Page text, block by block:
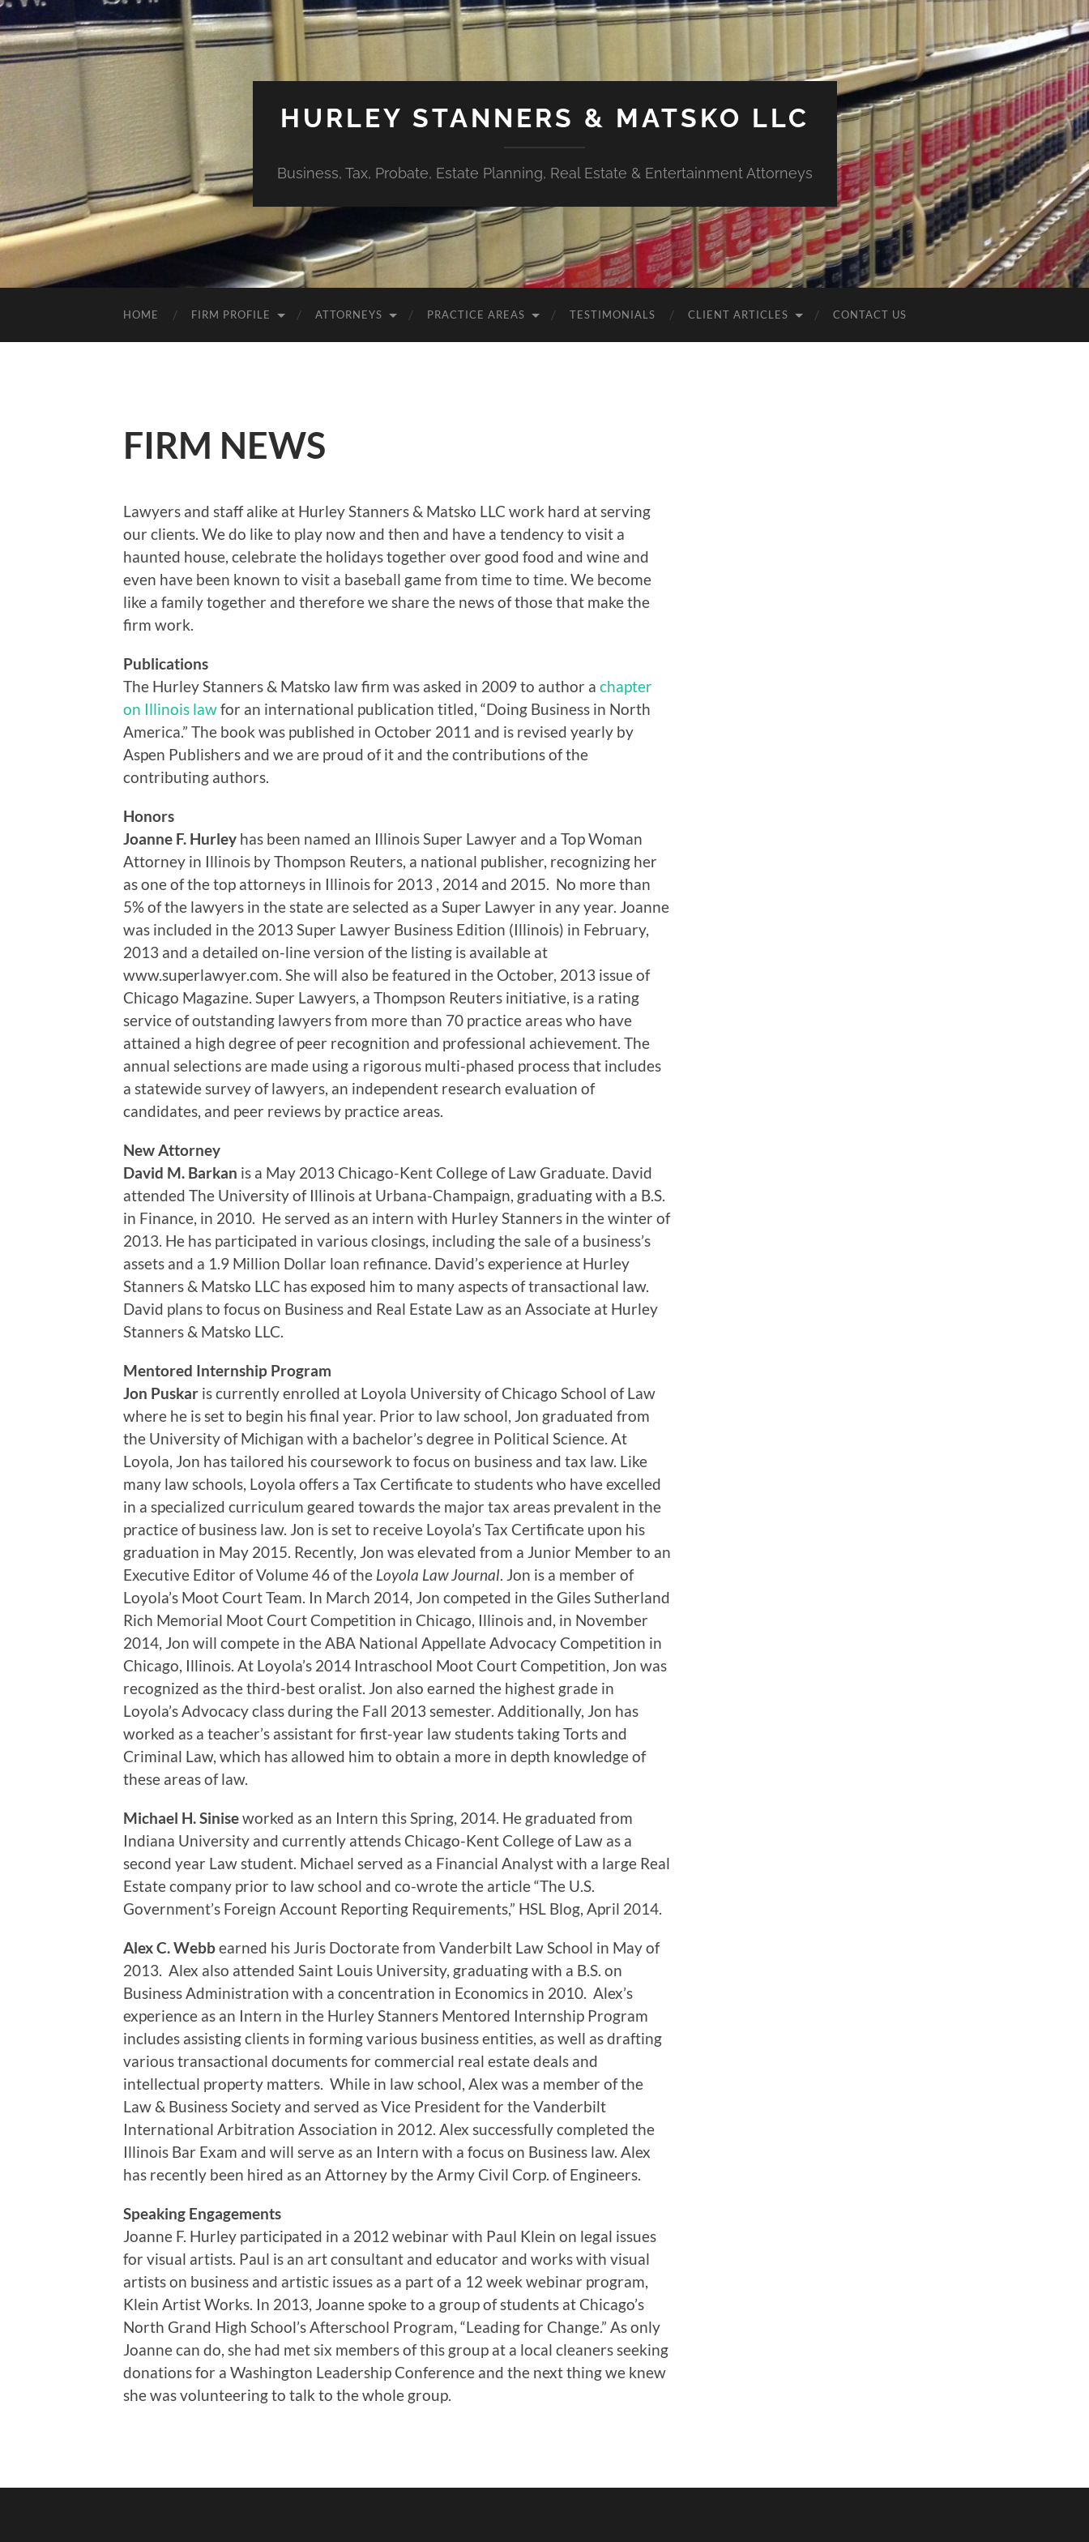
HURLEY STANNERS & MATSKO LLC
Business, Tax, Probate, Estate Planning, Real Estate & Entertainment Attorneys
HOME FIRM PROFILE ATTORNEYS PRACTICE AREAS TESTIMONIALS CLIENT ARTICLES CONTACT US
FIRM NEWS
Lawyers and staff alike at Hurley Stanners & Matsko LLC work hard at serving
our clients. We do like to play now and then and have a tendency to visit a
haunted house, celebrate the holidays together over good food and wine and
even have been known to visit a baseball game from time to time. We become
like a family together and therefore we share the news of those that make the
firm work.
Publications
The Hurley Stanners & Matsko law firm was asked in 2009 to author a chapter
on Illinois lawfor an international publication titled, “Doing Business in North
America.” The book was published in October 2011 and is revised yearly by
Aspen Publishers and we are proud of it and the contributions of the
contributing authors.
Honors
Joanne F. Hurley has been named an Illinois Super Lawyer and a Top Woman
Attorney in Illinois by Thompson Reuters, a national publisher, recognizing her
as one of the top attorneys in Illinois for 2013 , 2014 and 2015. No more than
5% of the lawyers in the state are selected as a Super Lawyer in any year. Joanne
was included in the 2013 Super Lawyer Business Edition (Illinois) in February,
2013 and a detailed on-line version of the listing is available at
www.superlawyer.com. She will also be featured in the October, 2013 issue of
Chicago Magazine. Super Lawyers, a Thompson Reuters initiative, is a rating
service of outstanding lawyers from more than 70 practice areas who have
attained a high degree of peer recognition and professional achievement. The
annual selections are made using a rigorous multi-phased process that includes
a statewide survey of lawyers, an independent research evaluation of
candidates, and peer reviews by practice areas.
New Attorney
David M. Barkan is a May 2013 Chicago-Kent College of Law Graduate. David
attended The University of Illinois at Urbana-Champaign, graduating with a B.S.
in Finance, in 2010. He served as an intern with Hurley Stanners in the winter of
2013. He has participated in various closings, including the sale of a business’s
assets and a 1.9 Million Dollar loan refinance. David’s experience at Hurley
Stanners & Matsko LLC has exposed him to many aspects of transactional law.
David plans to focus on Business and Real Estate Law as an Associate at Hurley
Stanners & Matsko LLC.
Mentored Internship Program
Jon Puskar is currently enrolled at Loyola University of Chicago School of Law
where he is set to begin his final year. Prior to law school, Jon graduated from
the University of Michigan with a bachelor’s degree in Political Science. At
Loyola, Jon has tailored his coursework to focus on business and tax law. Like
many law schools, Loyola offers a Tax Certificate to students who have excelled
in a specialized curriculum geared towards the major tax areas prevalent in the
practice of business law. Jon is set to receive Loyola’s Tax Certificate upon his
graduation in May 2015. Recently, Jon was elevated from a Junior Member to an
Executive Editor of Volume 46 of the Loyola Law Journal . Jon is a member of
Loyola’s Moot Court Team. In March 2014, Jon competed in the Giles Sutherland
Rich Memorial Moot Court Competition in Chicago, Illinois and, in November
2014, Jon will compete in the ABA National Appellate Advocacy Competition in
Chicago, Illinois. At Loyola’s 2014 Intraschool Moot Court Competition, Jon was
recognized as the third-best oralist. Jon also earned the highest grade in
Loyola’s Advocacy class during the Fall 2013 semester. Additionally, Jon has
worked as a teacher’s assistant for first-year law students taking Torts and
Criminal Law, which has allowed him to obtain a more in depth knowledge of
these areas of law.
Michael H. Siniseworked as an Intern this Spring, 2014. He graduated from
Indiana University and currently attends Chicago-Kent College of Law as a
second year Law student. Michael served as a Financial Analyst with a large Real
Estate company prior to law school and co-wrote the article “The U.S.
Government’s Foreign Account Reporting Requirements,” HSL Blog, April 2014.
Alex C. Webbearned his Juris Doctorate from Vanderbilt Law School in May of
2013. Alex also attended Saint Louis University, graduating with a B.S. on
Business Administration with a concentration in Economics in 2010. Alex’s
experience as an Intern in the Hurley Stanners Mentored Internship Program
includes assisting clients in forming various business entities, as well as drafting
various transactional documents for commercial real estate deals and
intellectual property matters. While in law school, Alex was a member of the
Law & Business Society and served as Vice President for the Vanderbilt
International Arbitration Association in 2012. Alex successfully completed the
Illinois Bar Exam and will serve as an Intern with a focus on Business law. Alex
has recently been hired as an Attorney by the Army Civil Corp. of Engineers.
Speaking Engagements
Joanne F. Hurley participated in a 2012 webinar with Paul Klein on legal issues
for visual artists. Paul is an art consultant and educator and works with visual
artists on business and artistic issues as a part of a 12 week webinar program,
Klein Artist Works. In 2013, Joanne spoke to a group of students at Chicago’s
North Grand High School’s Afterschool Program, “Leading for Change.” As only
Joanne can do, she had met six members of this group at a local cleaners seeking
donations for a Washington Leadership Conference and the next thing we knew
she was volunteering to talk to the whole group.